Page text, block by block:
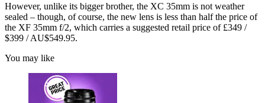
However, unlike its bigger brother, the XC 35mm is not weather
sealed – though, of course, the new lens is less than half the price of
the XF 35mm f/2, which carries a suggested retail price of £349 /
$399 / AU$549.95.
You may like